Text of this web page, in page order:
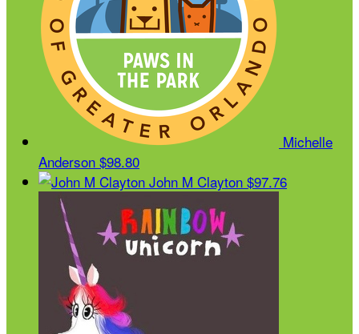
Michelle
Anderson $98.80
John M Clayton $97.76